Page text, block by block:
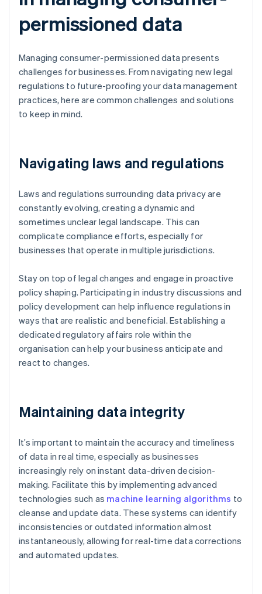
permissioned data
Managing consumer-permissioned data presents
challenges for businesses. From navigating new legal
regulations to future-proofing your data management
practices, here are common challenges and solutions
to keep in mind.
Navigating laws and regulations
Laws and regulations surrounding data privacy are
constantly evolving, creating a dynamic and
sometimes unclear legal landscape. This can
complicate compliance efforts, especially for
businesses that operate in multiple jurisdictions.
Stay on top of legal changes and engage in proactive
policy shaping. Participating in industry discussions and
policy development can help influence regulations in
ways that are realistic and beneficial. Establishing a
dedicated regulatory affairs role within the
organisation can help your business anticipate and
react to changes.
Maintaining data integrity
It’s important to maintain the accuracy and timeliness
of data in real time, especially as businesses
increasingly rely on instant data-driven decision-
making. Facilitate this by implementing advanced
technologies such as machine learning algorithms to
cleanse and update data. These systems can identify
inconsistencies or outdated information almost
instantaneously, allowing for real-time data corrections
and automated updates.